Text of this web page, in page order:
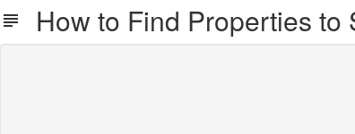
How to Find Properties